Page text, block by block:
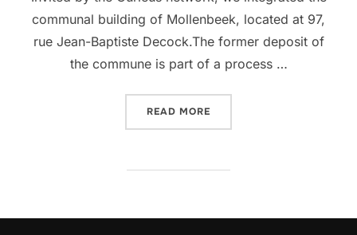
communal building of Mollenbeek, located at 97,
rue Jean-Baptiste Decock.The former deposit of
the commune is part of a process …
READ MORE